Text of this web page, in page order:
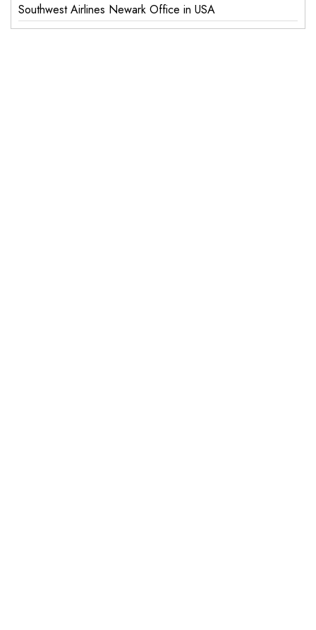
Southwest Airlines Newark Office in USA